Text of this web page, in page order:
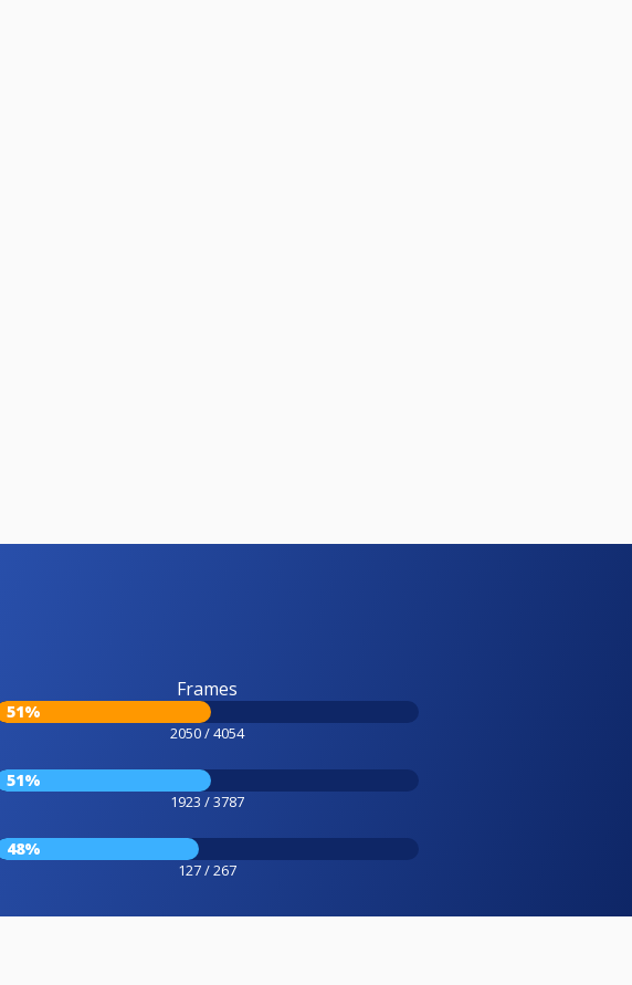
Frames
51%
2050 / 4054
51%
1923 / 3787
48%
127 / 267